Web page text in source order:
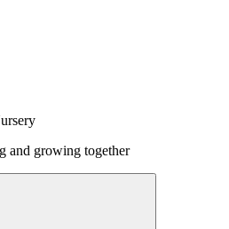
and growing together